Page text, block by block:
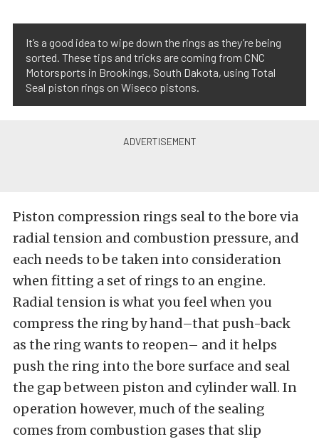
It’s a good idea to wipe down the rings as they’re being
sorted. These tips and tricks are coming from CNC
Motorsports in Brookings, South Dakota, using Total
Seal piston rings on Wiseco pistons.
Piston compression rings seal to the bore via
radial tension and combustion pressure, and
each needs to be taken into consideration
when fitting a set of rings to an engine.
Radial tension is what you feel when you
compress the ring by hand–that push-back
as the ring wants to reopen– and it helps
push the ring into the bore surface and seal
the gap between piston and cylinder wall. In
operation however, much of the sealing
comes from combustion gases that slip